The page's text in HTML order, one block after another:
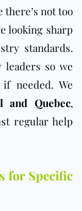
not too
looking sharp
standards.
leaders so we
needed. We
and Quebec,
regular help
for Specific